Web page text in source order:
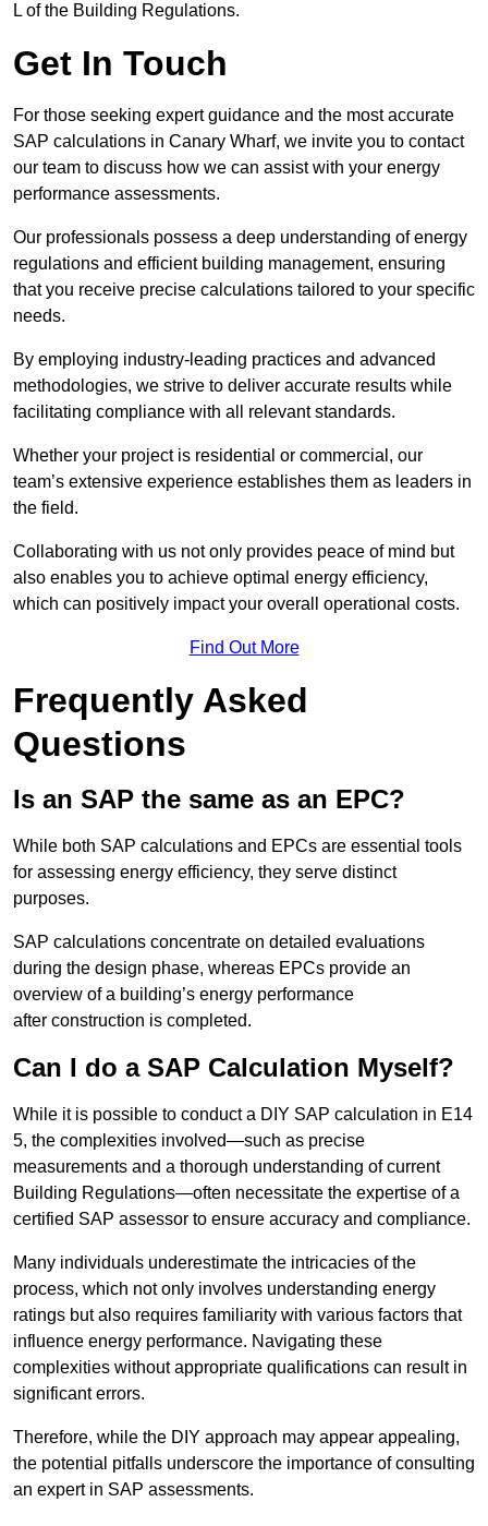
L of the Building Regulations.
Get In Touch
For those seeking expert guidance and the most accurate
SAP calculations in Canary Wharf, we invite you to contact
our team to discuss how we can assist with your energy
performance assessments.
Our professionals possess a deep understanding of energy
regulations and efficient building management, ensuring
that you receive precise calculations tailored to your specific
needs.
By employing industry-leading practices and advanced
methodologies, we strive to deliver accurate results while
facilitating compliance with all relevant standards.
Whether your project is residential or commercial, our
team’s extensive experience establishes them as leaders in
the field.
Collaborating with us not only provides peace of mind but
also enables you to achieve optimal energy efficiency,
which can positively impact your overall operational costs.
Find Out More
Frequently Asked
Questions
Is an SAP the same as an EPC?
While both SAP calculations and EPCs are essential tools
for assessing energy efficiency, they serve distinct
purposes.
SAP calculations concentrate on detailed evaluations
during the design phase, whereas EPCs provide an
overview of a building’s energy performance
after construction is completed.
Can I do a SAP Calculation Myself?
While it is possible to conduct a DIY SAP calculation in E14
5, the complexities involved—such as precise
measurements and a thorough understanding of current
Building Regulations—often necessitate the expertise of a
certified SAP assessor to ensure accuracy and compliance.
Many individuals underestimate the intricacies of the
process, which not only involves understanding energy
ratings but also requires familiarity with various factors that
influence energy performance. Navigating these
complexities without appropriate qualifications can result in
significant errors.
Therefore, while the DIY approach may appear appealing,
the potential pitfalls underscore the importance of consulting
an expert in SAP assessments.